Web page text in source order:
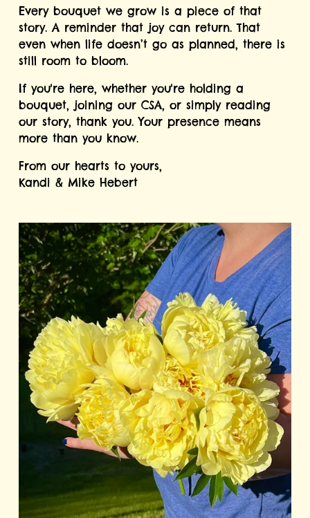
Every bouquet we grow is a piece of that
story. A reminder that joy can return. That
even when life doesn’t go as planned, there is
still room to bloom.
If you're here, whether you're holding a
bouquet, joining our CSA, or simply reading
our story, thank you. Your presence means
more than you know.
From our hearts to yours,
Kandi & Mike Hebert